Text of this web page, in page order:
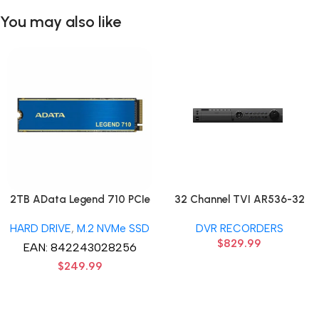
You may also like
2TB AData Legend 710 PCIe
State Disk hard drive
HARD DRIVE, M.2 NVMe SSD
EAN: 842243028256
$249.99
32 Channel TVI AR536-32
HD DVR Recorder No Hard
drive
DVR RECORDERS
$829.99